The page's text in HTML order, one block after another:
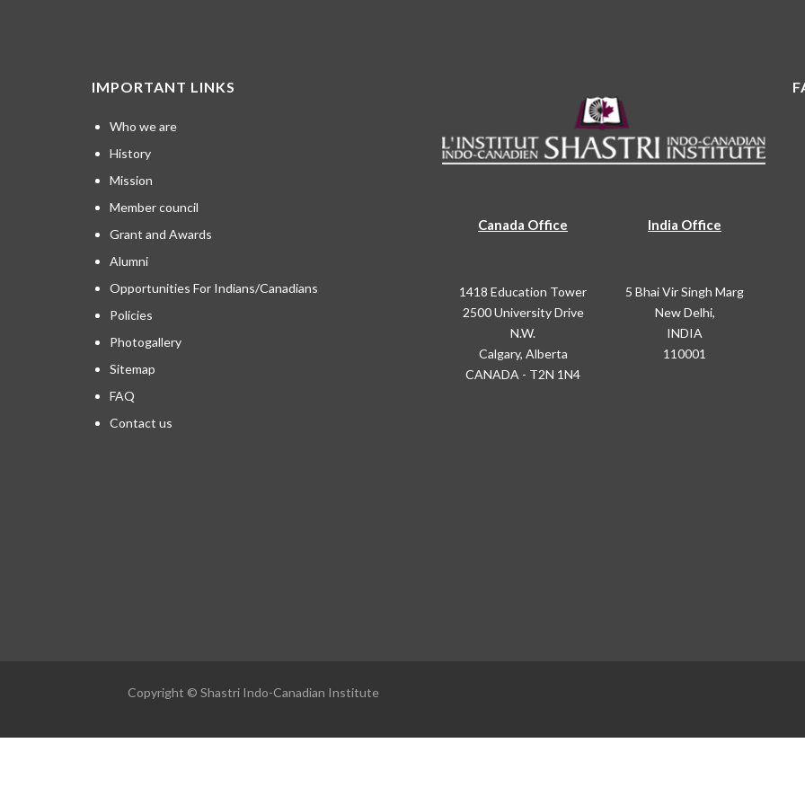
IMPORTANT LINKS
Who we are
History
Mission
Member council
Grant and Awards
Alumni
Opportunities For Indians/Canadians
Policies
Photogallery
Sitemap
FAQ
Contact us
Canada Office
1418 Education Tower
2500 University Drive
N.W.
Calgary, Alberta
CANADA - T2N 1N4
India Office
5 Bhai Vir Singh Marg
New Delhi,
INDIA
110001
Copyright © Shastri Indo-Canadian Institute